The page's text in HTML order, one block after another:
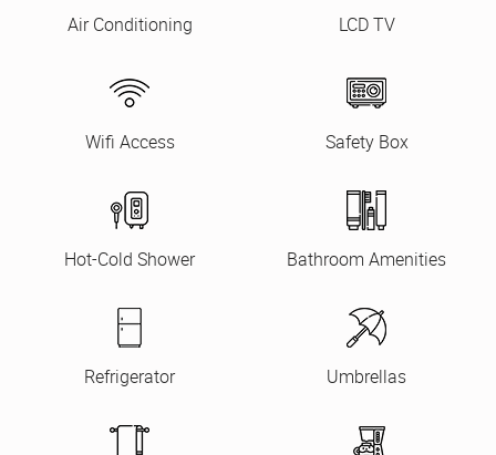
Air Conditioning LCD TV
Wifi Access Safety Box
Hot-Cold Shower Bathroom Amenities
Refrigerator Umbrellas